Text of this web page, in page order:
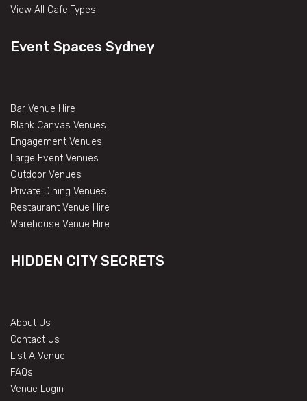
View All Cafe Types
Event Spaces Sydney
Bar Venue Hire
Blank Canvas Venues
Engagement Venues
Large Event Venues
Outdoor Venues
Private Dining Venues
Restaurant Venue Hire
Warehouse Venue Hire
HIDDEN CITY SECRETS
About Us
Contact Us
List A Venue
FAQs
Venue Login